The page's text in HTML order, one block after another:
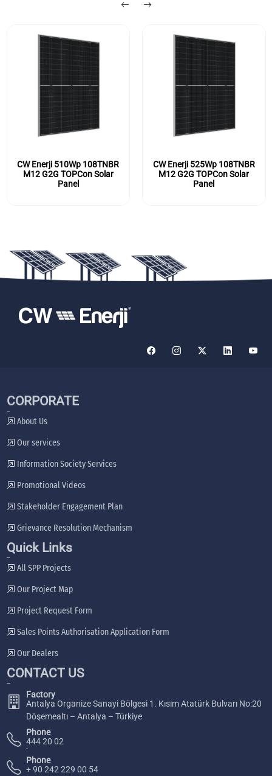
CW Enerji 510Wp 108TNBR
M12 G2G TOPCon Solar
Panel
CW Enerji 525Wp 108TNBR
M12 G2G TOPCon Solar
Panel
CORPORATE
About Us
Our services
Information Society Services
Promotional Videos
Stakeholder Engagement Plan
Grievance Resolution Mechanism
Quick Links
All SPP Projects
Our Project Map
Project Request Form
Sales Points Authorisation Application Form
Our Dealers
CONTACT US
Factory
Antalya Organize Sanayi Bölgesi 1. Kısım Atatürk Bulvarı No:20
Döşemealtı – Antalya – Türkiye
Phone
444 20 02
Phone
+ 90 242 229 00 54